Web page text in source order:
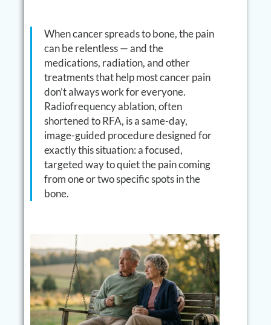
When cancer spreads to bone, the pain
can be relentless — and the
medications, radiation, and other
treatments that help most cancer pain
don’t always work for everyone.
Radiofrequency ablation, often
shortened to RFA, is a same-day,
image-guided procedure designed for
exactly this situation: a focused,
targeted way to quiet the pain coming
from one or two specific spots in the
bone.